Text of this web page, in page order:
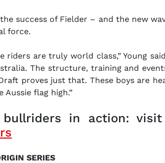
success of Fielder – and the new
force.
riders are truly world class,” Young
The structure, training and
proves just that. These boys are
Aussie flag high.”
bullriders in action: visit
SERIES